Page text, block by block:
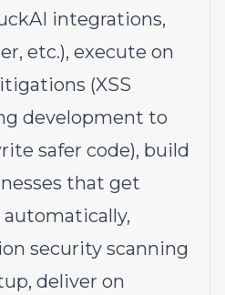
integrations,
etc.), execute on
(XSS
development to
safer code), build
that get
security scanning
deliver on